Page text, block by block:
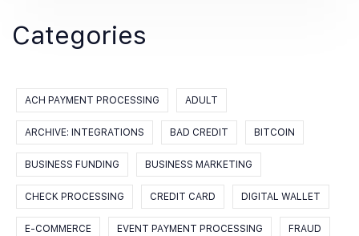
Categories
ACH PAYMENT PROCESSING ADULT
ARCHIVE: INTEGRATIONS BAD CREDIT BITCOIN
BUSINESS FUNDING BUSINESS MARKETING
CHECK PROCESSING CREDIT CARD DIGITAL WALLET
E-COMMERCE EVENT PAYMENT PROCESSING FRAUD